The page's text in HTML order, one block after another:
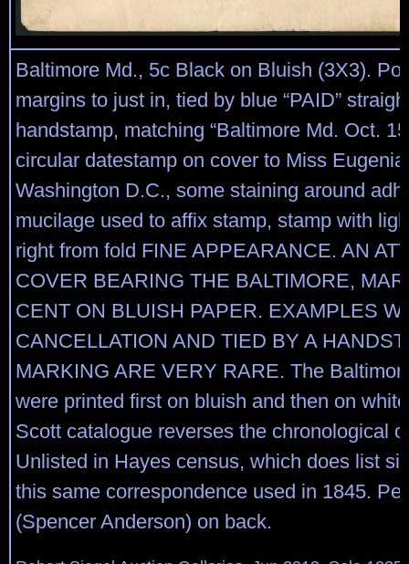
Baltimore Md., 5c Black on Bluish (3X3).
margins to just in, tied by blue “PAID”
handstamp, matching “Baltimore Md. Oct.
circular datestamp on cover to Miss
Washington D.C., some staining around
mucilage used to affix stamp, stamp with
right from fold FINE APPEARANCE. AN
COVER BEARING THE BALTIMORE,
CENT ON BLUISH PAPER. EXAMPLES
CANCELLATION AND TIED BY A
MARKING ARE VERY RARE. The
were printed first on bluish and then on
Scott catalogue reverses the chronological
Unlisted in Hayes census, which does list
this same correspondence used in 1845.
(Spencer Anderson) on back.